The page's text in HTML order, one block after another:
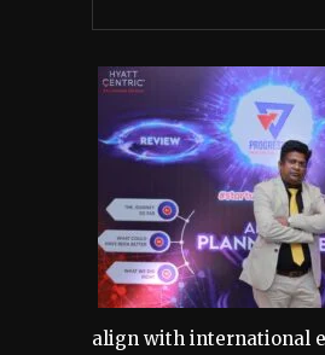
align with international